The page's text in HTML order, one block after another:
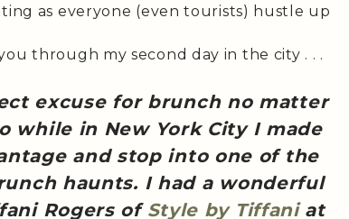
as everyone (even tourists) hustle up
through my second day in the city . . .
excuse for brunch no matter
while in New York City I made
and stop into one of the
haunts. I had a wonderful
Rogers of Style by Tiffaniat